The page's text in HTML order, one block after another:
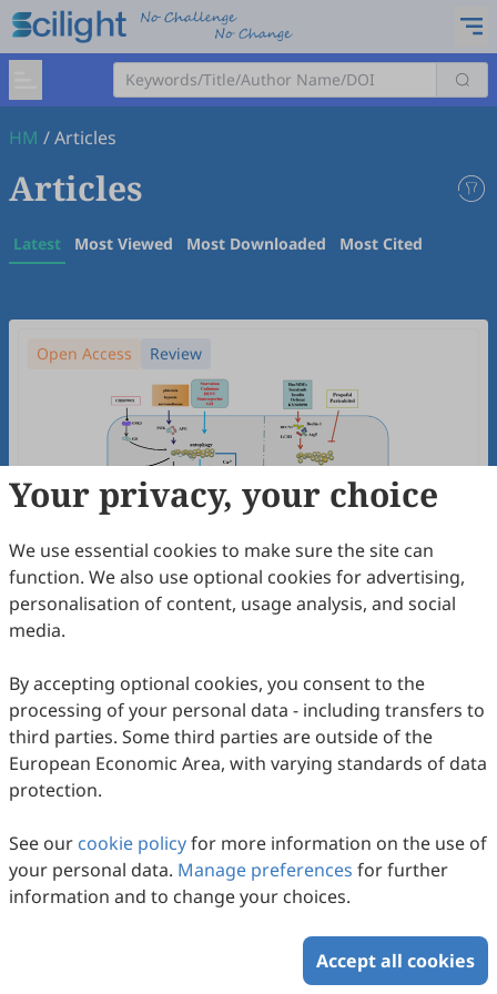
HM /Articles
Articles
Latest Most Viewed Most Downloaded Most Cited
Open Access Review
Autophagy: A Major Regulatory Factor in
Glucose Metabolism
Meiqing Liu, Xuling Luo, Haoliang Hu, Linxi Chen
49Downloaded257Viewed Download PDF
Your privacy, your choice
We use essential cookies to make sure the site can
function. We also use optional cookies for advertising,
personalisation of content, usage analysis, and social
media.
By accepting optional cookies, you consent to the
processing of your personal data - including transfers to
third parties. Some third parties are outside of the
European Economic Area, with varying standards of data
protection.
See our cookie policyfor more information on the use of
your personal data. Manage preferences for further
information and to change your choices.
Accept all cookies
Copyright © 2026 Scilight Press Pty Ltd All rights reserved.